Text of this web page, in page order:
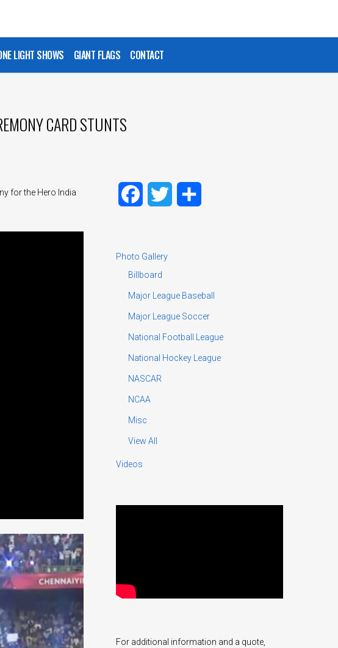
LIGHT SHOWS GIANT FLAGS CONTACT
CARD STUNTS
for the Hero India
FacebookTwitter
Photo Gallery
Billboard
Major League Baseball
Major League Soccer
National Football League
National Hockey League
NASCAR
NCAA
Misc
View All
Videos
For additional information and a quote,